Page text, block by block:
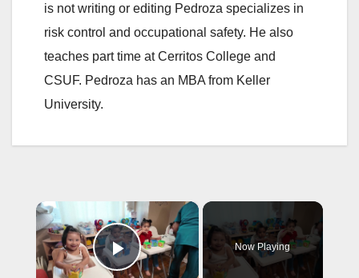
is not writing or editing Pedroza specializes in
risk control and occupational safety. He also
teaches part time at Cerritos College and
CSUF. Pedroza has an MBA from Keller
University.
×
Play Video
Now Playing